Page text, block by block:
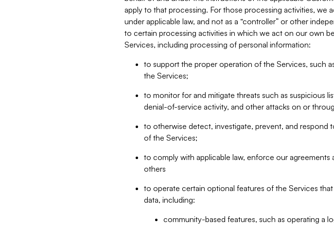
apply to that processing. For those processing activities, we
under applicable law, and not as a “controller” or other
to certain processing activities in which we act on our own
Services, including processing of personal information:
to support the proper operation of the Services, such
the Services;
to monitor for and mitigate threats such as suspicious
denial-of-service activity, and other attacks on or
to otherwise detect, investigate, prevent, and respond
of the Services;
to comply with applicable law, enforce our
others
to operate certain optional features of the Services
data, including:
community-based features, such as operating a